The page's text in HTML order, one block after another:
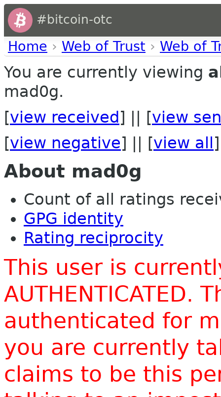
#bitcoin-otc
Home › Web of Trust › Web of
You are currently viewing
mad0g.
[view received ] || [view
[view negative] || [view all ]
About mad0g
Count of all ratings
GPG identity
Rating reciprocity
This user is
AUTHENTICATED.
authenticated for
you are currently
claims to be this